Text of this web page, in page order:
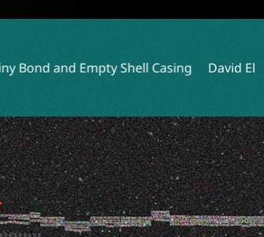
Casing David Ellefson Talks Kings